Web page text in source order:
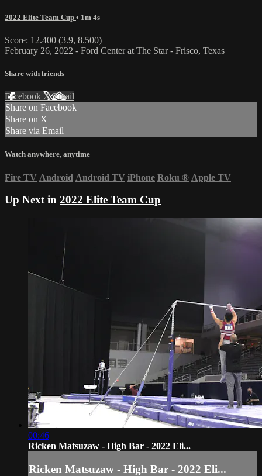
2022 Elite Team Cup • 1m 4s
Score: 12.400 (3.9, 8.500)
February 26, 2022 - Ford Center at The Star - Frisco, Texas
Share with friends
Facebook XEmail
Share on Facebook
Share on X
Share via Email
Watch anywhere, anytime
Fire TV Android Android TV iPhone Roku ® Apple TV
Up Next in 2022 Elite Team Cup
00:46
Ricken Matsuzaw - High Bar - 2022 Eli...
Ricken Matsuzaw - High Bar - 2022 Eli...